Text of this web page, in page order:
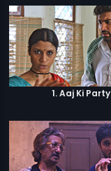
1. Aaj Ki Party